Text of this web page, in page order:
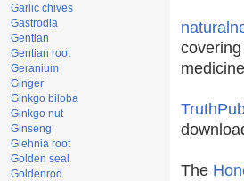
Garlic chives
Gastrodia
Gentian
Gentian root
Geranium
Ginger
Ginkgo biloba
Ginkgo nut
Ginseng
Glehnia root
Golden seal
Goldenrod
The